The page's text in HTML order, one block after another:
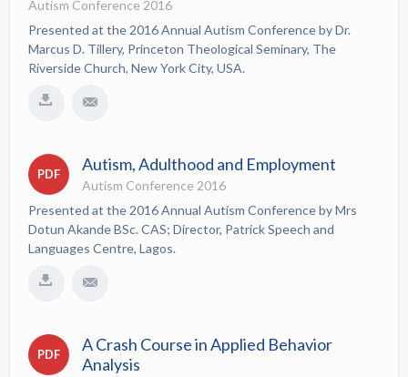
Autism Conference 2016
Presented at the 2016 Annual Autism Conference by Dr.
Marcus D. Tillery, Princeton Theological Seminary, The
Riverside Church, New York City, USA.
PDF Autism, Adulthood and Employment
Autism Conference 2016
Presented at the 2016 Annual Autism Conference by Mrs
Dotun Akande BSc. CAS; Director, Patrick Speech and
Languages Centre, Lagos.
PDF
A Crash Course in Applied Behavior
Analysis